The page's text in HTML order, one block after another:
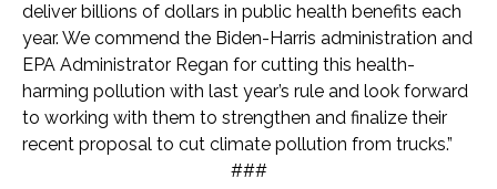
deliver billions of dollars in public health benefits each
year. We commend the Biden-Harris administration and
EPA Administrator Regan for cutting this health-
harming pollution with last year’s rule and look forward
to working with them to strengthen and finalize their
recent proposal to cut climate pollution from trucks.”
###